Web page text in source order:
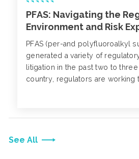
See All
PFAS: Navigating the
Environment and Risk
PFAS (per-and polyfluoroalkyl
generated a variety of
litigation in the past two to
country, regulators are working